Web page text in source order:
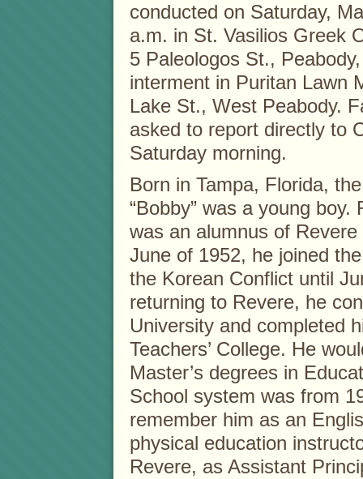
conducted on Saturday,
a.m. in St. Vasilios Greek
5 Paleologos St.,
interment in Puritan Lawn
Lake St., West Peabody.
asked to report directly to
Saturday morning.
Born in Tampa, Florida,
“Bobby” was a young
was an alumnus of
June of 1952, he joined
the Korean Conflict until
returning to Revere, he
University and completed
Teachers’ College. He
Master’s degrees in
School system was from
remember him as an
physical education
Revere, as Assistant